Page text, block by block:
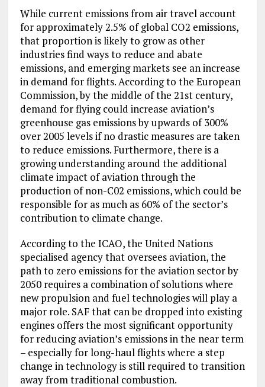
While current emissions from air travel account
for approximately 2.5% of global CO2 emissions,
that proportion is likely to grow as other
industries find ways to reduce and abate
emissions, and emerging markets see an increase
in demand for flights. According to the European
Commission, by the middle of the 21st century,
demand for flying could increase aviation’s
greenhouse gas emissions by upwards of 300%
over 2005 levels if no drastic measures are taken
to reduce emissions. Furthermore, there is a
growing understanding around the additional
climate impact of aviation through the
production of non-C02 emissions, which could be
responsible for as much as 60% of the sector’s
contribution to climate change.
According to the ICAO, the United Nations
specialised agency that oversees aviation, the
path to zero emissions for the aviation sector by
2050 requires a combination of solutions where
new propulsion and fuel technologies will play a
major role. SAF that can be dropped into existing
engines offers the most significant opportunity
for reducing aviation’s emissions in the near term
– especially for long-haul flights where a step
change in technology is still required to transition
away from traditional combustion.